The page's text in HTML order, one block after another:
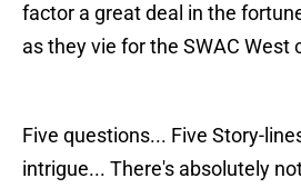
factor a great deal in the
as they vie for the SWAC West
Five questions... Five Story-
intrigue... There's absolutely